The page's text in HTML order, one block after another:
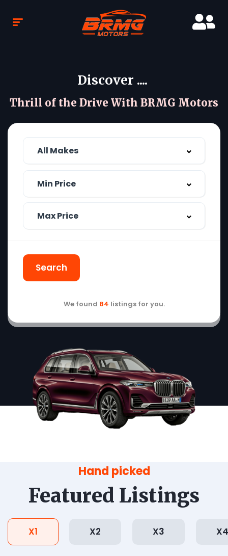
Discover ....
Thrill of the Drive With BRMG Motors
Search
We found 84 listings for you.
Hand picked
Featured Listings
X1 X2 X3 X4